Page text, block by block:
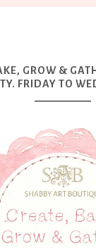
GROW &
FRIDAY TO